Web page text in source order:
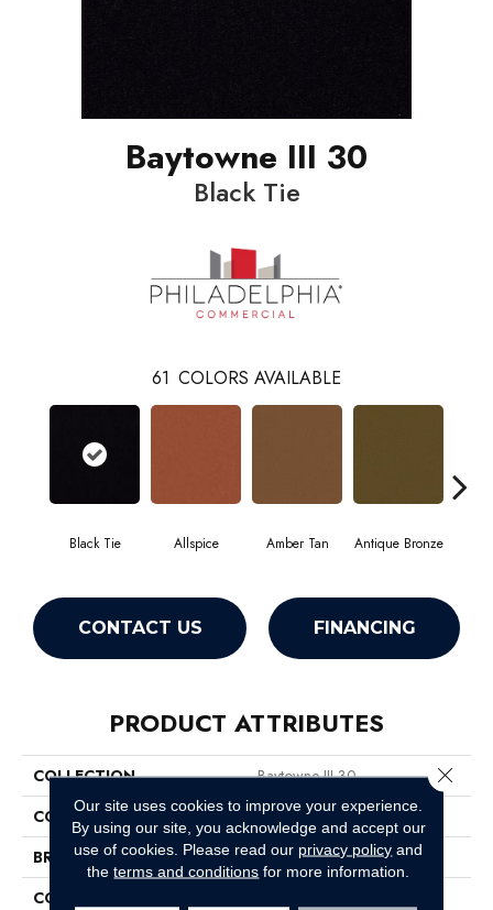
Baytowne III 30
Black Tie
61 COLORS AVAILABLE
Black Tie Allspice Amber Tan Antique Bronze
CONTACT US FINANCING
PRODUCT ATTRIBUTES
COLLECTION
Baytowne III 30
COLOR
Blacks
BRAND
Philadelphia Commercial
CONSTRUCTION
Our site uses cookies to improve your experience.
By using our site, you acknowledge and accept our
use of cookies. Please read our privacy policy and
theterms and conditions for more information.
Close